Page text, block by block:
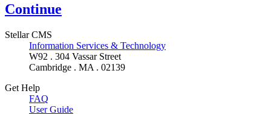
Continue
Stellar CMS
Information Services & Technology
W92 . 304 Vassar Street
Cambridge . MA . 02139
Get Help
FAQ
User Guide